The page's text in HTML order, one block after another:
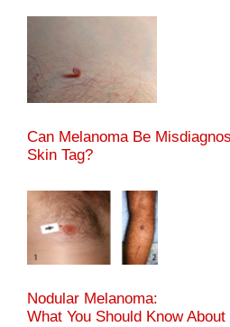
Can Melanoma Be
Skin Tag?
Nodular Melanoma:
What You Should Know